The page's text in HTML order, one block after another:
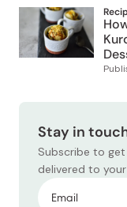
delivered to your